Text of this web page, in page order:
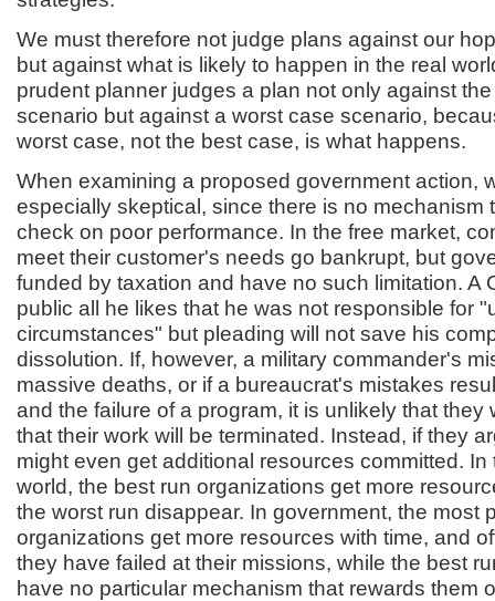
We must therefore not judge plans against our
but against what is likely to happen in the real
prudent planner judges a plan not only against
scenario but against a worst case scenario,
worst case, not the best case, is what happens.
When examining a proposed government action,
especially skeptical, since there is no mechanism
check on poor performance. In the free market,
meet their customer's needs go bankrupt, but
funded by taxation and have no such limitation. A
public all he likes that he was not responsible for
circumstances" but pleading will not save his
dissolution. If, however, a military commander's
massive deaths, or if a bureaucrat's mistakes
and the failure of a program, it is unlikely that they
that their work will be terminated. Instead, if they
might even get additional resources committed. In
world, the best run organizations get more
the worst run disappear. In government, the most
organizations get more resources with time, and
they have failed at their missions, while the best
have no particular mechanism that rewards them